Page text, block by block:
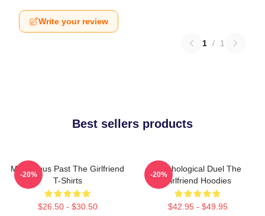
Write your review
1 / 1
Best sellers products
Mysterious Past The Girlfriend
T-Shirts
$26.50 - $30.50
-20%
Psychological Duel The
Girlfriend Hoodies
$42.95 - $49.95
-20%